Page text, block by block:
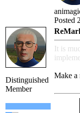
Posted
Distinguished
Member
It is
Make a